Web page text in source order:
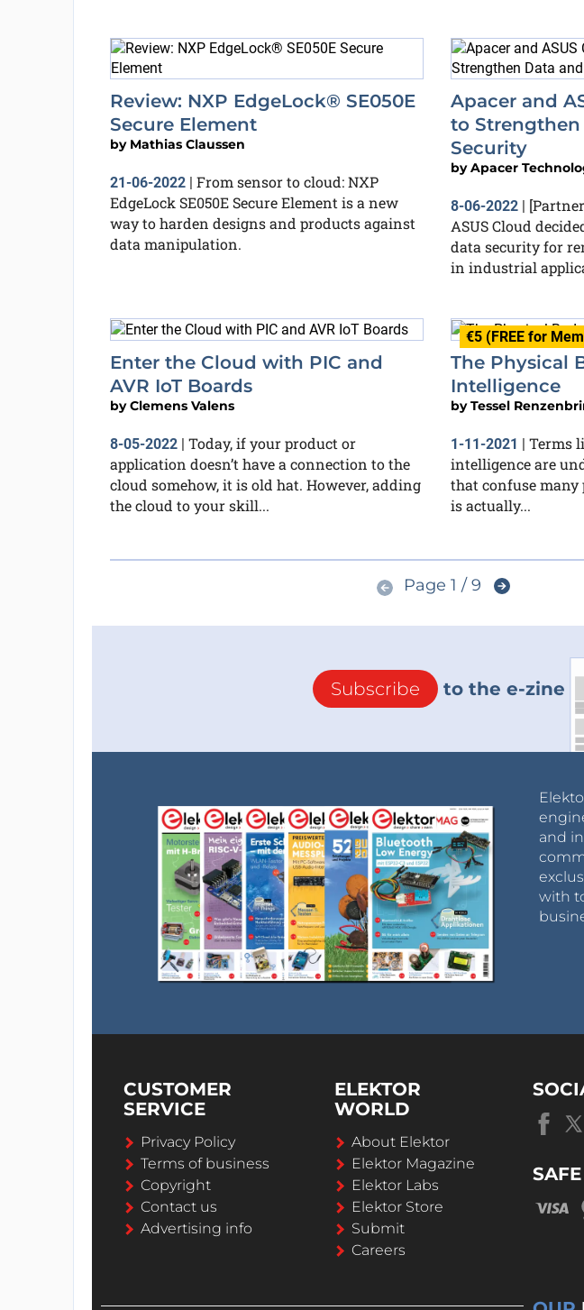
Review: NXP EdgeLock® SE050E
Secure Element
by Mathias Claussen
21-06-2022| From sensor to cloud: NXP
EdgeLock SE050E Secure Element is a new
way to harden designs and products against
data manipulation.
Apacer and
to
Security
byApacer
8-06-2022 |
ASUS Cloud
data security for
in industrial
Enter the Cloud with PIC and
AVR IoT Boards
byClemens Valens
8-05-2022| Today, if your product or
application doesn’t have a connection to the
cloud somehow, it is old hat. However, adding
the cloud to your skill...
€5 (FREE for
The Physical
Intelligence
byTessel
1-11-2021 | Terms
intelligence are
that confuse many
is actually...
Page 1 / 9
Subscribe to the e-zine
and
with
CUSTOMER
SERVICE
Privacy Policy
Terms of business
Copyright
Contact us
Advertising info
ELEKTOR
WORLD
About Elektor
Elektor Magazine
Elektor Labs
Elektor Store
Submit
Careers